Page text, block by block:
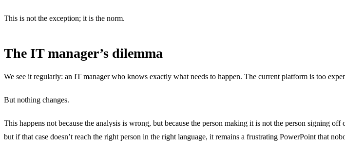
This is not the exception; it is the norm.
The IT manager’s dilemma
We see it regularly: an IT manager who knows exactly what needs to happen. The current platform is too
But nothing changes.
This happens not because the analysis is wrong, but because the person making it is not the person signing
but if that case doesn’t reach the right person in the right language, it remains a frustrating PowerPoint that